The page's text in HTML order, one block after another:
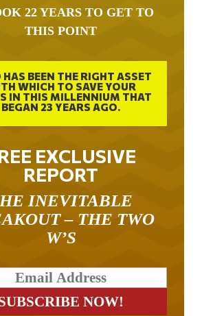
22 YEARS TO GET TO
THIS POINT
HAS BEEN THE RIGHT ASSET
WHICH TO SAVE YOUR
IN THIS MILLENNIUM THAT
BEGAN 23 YEARS AGO.
EXCLUSIVE
REPORT
INEVITABLE
– THE TWO
W’S